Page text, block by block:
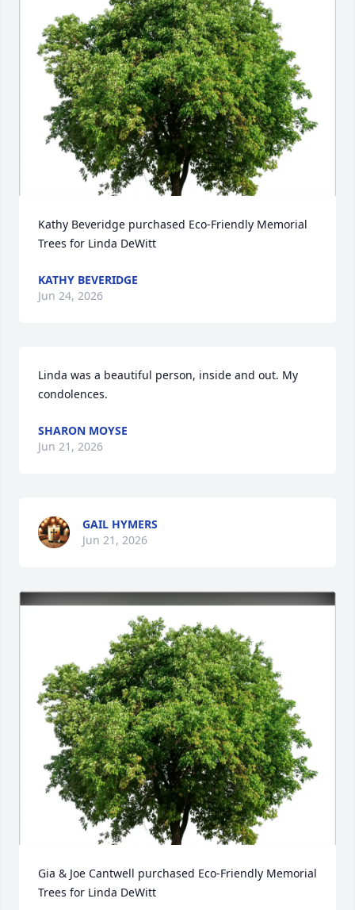
Kathy Beveridge purchased Eco-Friendly Memorial
Trees for Linda DeWitt
KATHY BEVERIDGE
Jun 24, 2026
Linda was a beautiful person, inside and out. My
condolences.
SHARON MOYSE
Jun 21, 2026
GAIL HYMERS
Jun 21, 2026
Gia & Joe Cantwell purchased Eco-Friendly Memorial
Trees for Linda DeWitt